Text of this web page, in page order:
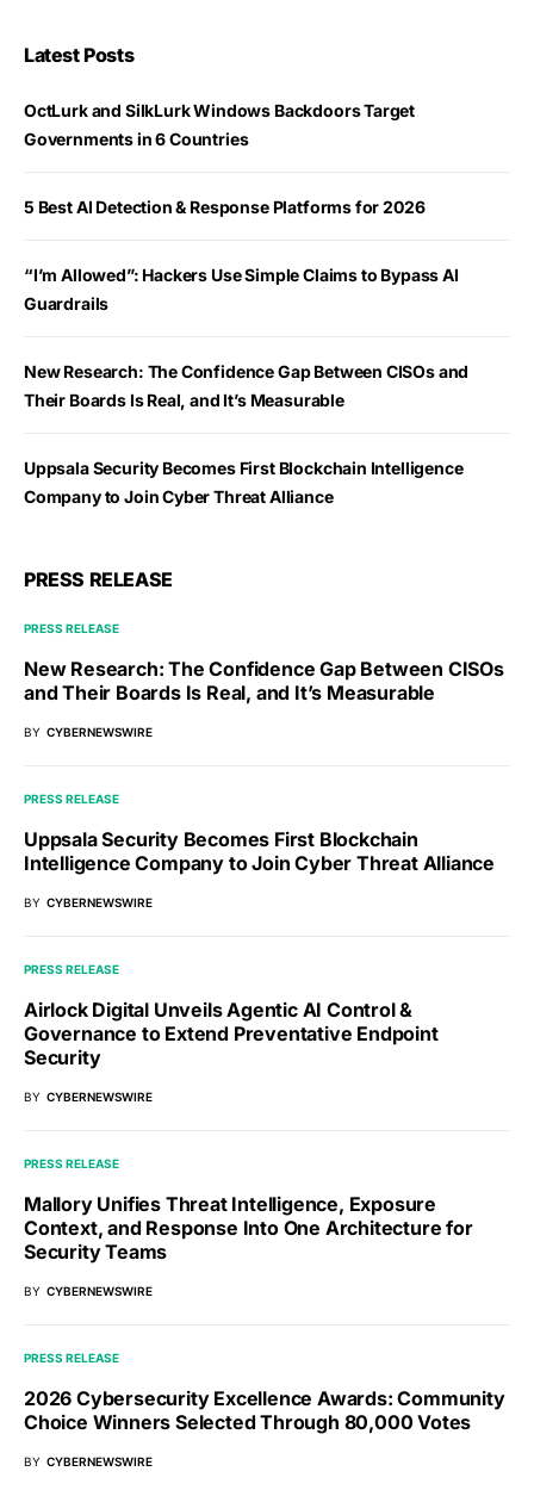
Latest Posts
OctLurk and SilkLurk Windows Backdoors Target
Governments in 6 Countries
5 Best AI Detection & Response Platforms for 2026
“I’m Allowed”: Hackers Use Simple Claims to Bypass AI
Guardrails
New Research: The Confidence Gap Between CISOs and
Their Boards Is Real, and It’s Measurable
Uppsala Security Becomes First Blockchain Intelligence
Company to Join Cyber Threat Alliance
PRESS RELEASE
PRESS RELEASE
New Research: The Confidence Gap Between CISOs
and Their Boards Is Real, and It’s Measurable
BY CYBERNEWSWIRE
PRESS RELEASE
Uppsala Security Becomes First Blockchain
Intelligence Company to Join Cyber Threat Alliance
BY CYBERNEWSWIRE
PRESS RELEASE
Airlock Digital Unveils Agentic AI Control &
Governance to Extend Preventative Endpoint
Security
BY CYBERNEWSWIRE
PRESS RELEASE
Mallory Unifies Threat Intelligence, Exposure
Context, and Response Into One Architecture for
Security Teams
BY CYBERNEWSWIRE
PRESS RELEASE
2026 Cybersecurity Excellence Awards: Community
Choice Winners Selected Through 80,000 Votes
BY CYBERNEWSWIRE